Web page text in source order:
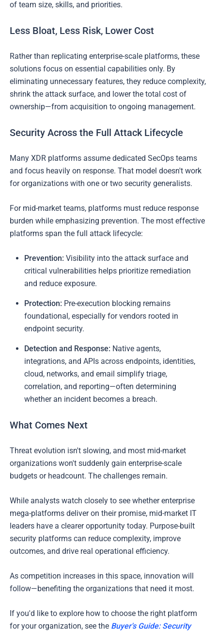
of team size, skills, and priorities.
Less Bloat, Less Risk, Lower Cost
Rather than replicating enterprise-scale platforms, these
solutions focus on essential capabilities only. By
eliminating unnecessary features, they reduce complexity,
shrink the attack surface, and lower the total cost of
ownership—from acquisition to ongoing management.
Security Across the Full Attack Lifecycle
Many XDR platforms assume dedicated SecOps teams
and focus heavily on response. That model doesn't work
for organizations with one or two security generalists.
For mid-market teams, platforms must reduce response
burden while emphasizing prevention. The most effective
platforms span the full attack lifecycle:
Prevention: Visibility into the attack surface and
critical vulnerabilities helps prioritize remediation
and reduce exposure.
Protection: Pre-execution blocking remains
foundational, especially for vendors rooted in
endpoint security.
Detection and Response: Native agents,
integrations, and APIs across endpoints, identities,
cloud, networks, and email simplify triage,
correlation, and reporting—often determining
whether an incident becomes a breach.
What Comes Next
Threat evolution isn't slowing, and most mid-market
organizations won't suddenly gain enterprise-scale
budgets or headcount. The challenges remain.
While analysts watch closely to see whether enterprise
mega-platforms deliver on their promise, mid-market IT
leaders have a clearer opportunity today. Purpose-built
security platforms can reduce complexity, improve
outcomes, and drive real operational efficiency.
As competition increases in this space, innovation will
follow—benefiting the organizations that need it most.
If you'd like to explore how to choose the right platform
for your organization, see the Buyer's Guide: Security